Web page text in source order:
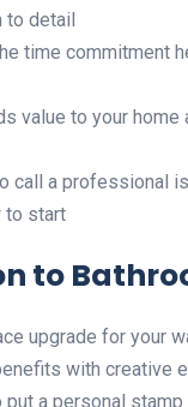
to detail
time commitment
value to your home
call a professional
to start
to
upgrade for your
with creative
a personal